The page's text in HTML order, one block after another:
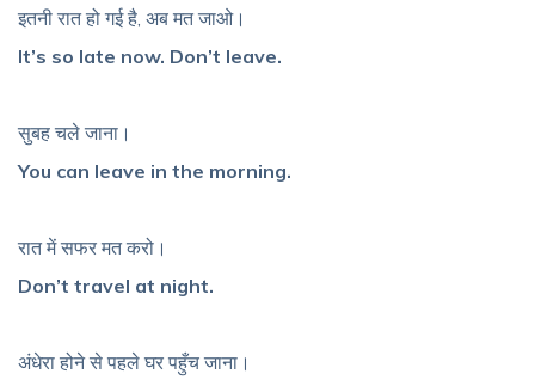
इतनी रात हो गई है, अब मत जाओ।
It’s so late now. Don’t leave.
सुबह चले जाना।
You can leave in the morning.
रात में सफर मत करो।
Don’t travel at night.
अंधेरा होने से पहले घर पहुँच जाना।